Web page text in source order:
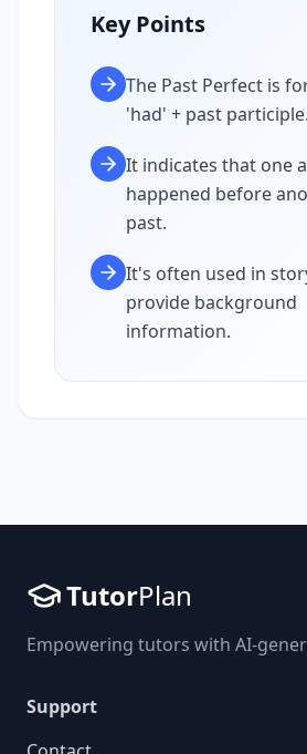
Key Points
The Past Perfect is
'had' + past participle.
It indicates that one
happened before
past.
It's often used in
provide background
information.
TutorPlan
Empowering tutors with AI-
Support